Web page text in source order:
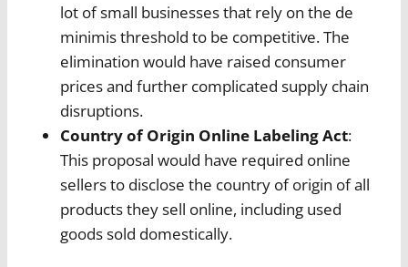
lot of small businesses that rely on the de
minimis threshold to be competitive. The
elimination would have raised consumer
prices and further complicated supply chain
disruptions.
Country of Origin Online Labeling Act:
This proposal would have required online
sellers to disclose the country of origin of all
products they sell online, including used
goods sold domestically.